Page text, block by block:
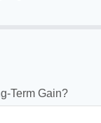
Term Gain?